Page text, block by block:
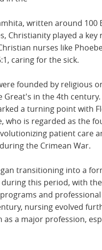
written around 100
Christianity played a key
nurses like
caring for the sick.
founded by religious
Great's in the 4th
a turning point with
who is regarded as the
patient care
the Crimean War.
transitioning into a
this period, with
and
nursing evolved
as a major profession,